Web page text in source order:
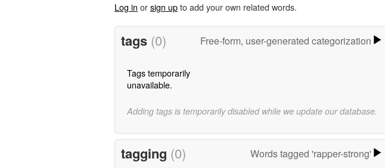
Log in orsign upto add your own related words.
tags (0) Free-form, user-generated categorization
Tags temporarily
unavailable.
Adding tags is temporarily disabled while we update our database.
tagging (0) Words tagged 'rapper-strong'